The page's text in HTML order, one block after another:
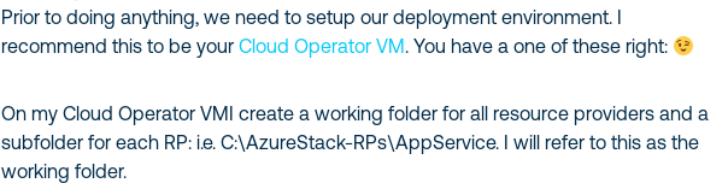
Prior to doing anything, we need to setup our deployment environment. I
recommend this to be yourCloud Operator VM. You have a one of these right:
On my Cloud Operator VMI create a working folder for all resource providers and a
subfolder for each RP: i.e. C:\AzureStack-RPs\AppService. I will refer to this as the
working folder.